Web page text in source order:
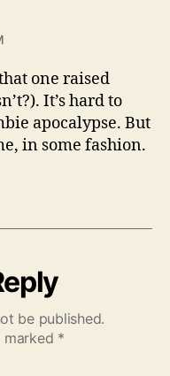
one raised
It’s hard to
apocalypse. But
in some fashion.
be published.
marked *